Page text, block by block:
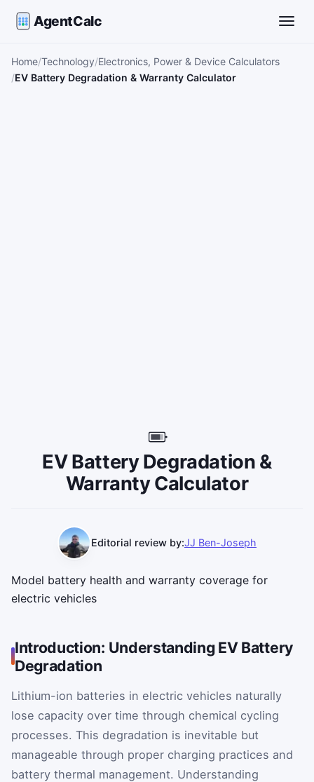
AgentCalc
Home Technology Electronics, Power & Device Calculators
EV Battery Degradation & Warranty Calculator
EV Battery Degradation &
Warranty Calculator
Editorial review by:JJ Ben-Joseph
Model battery health and warranty coverage for
electric vehicles
Introduction: Understanding EV Battery
Degradation
Lithium-ion batteries in electric vehicles naturally
lose capacity over time through chemical cycling
processes. This degradation is inevitable but
manageable through proper charging practices and
battery thermal management. Understanding